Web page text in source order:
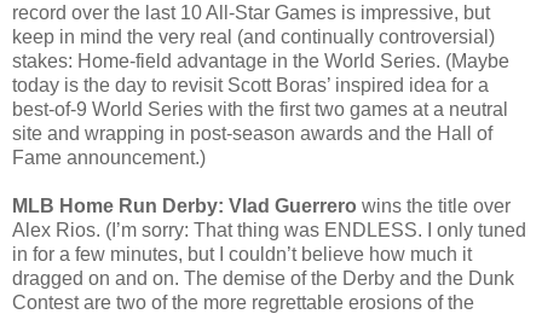
record over the last 10 All-Star Games is impressive, but
keep in mind the very real (and continually controversial)
stakes: Home-field advantage in the World Series. (Maybe
today is the day to revisit Scott Boras’ inspired idea for a
best-of-9 World Series with the first two games at a neutral
site and wrapping in post-season awards and the Hall of
Fame announcement.)
MLB Home Run Derby: Vlad Guerrero wins the title over
Alex Rios. (I’m sorry: That thing was ENDLESS. I only tuned
in for a few minutes, but I couldn’t believe how much it
dragged on and on. The demise of the Derby and the Dunk
Contest are two of the more regrettable erosions of the